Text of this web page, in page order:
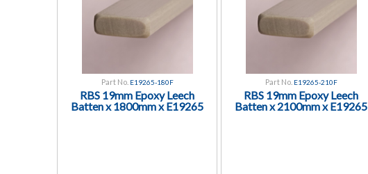
Part No. E19265-180F
RBS 19mm Epoxy Leech
Batten x 1800mm x E19265
Part No. E19265-210F
RBS 19mm Epoxy Leech
Batten x 2100mm x E19265